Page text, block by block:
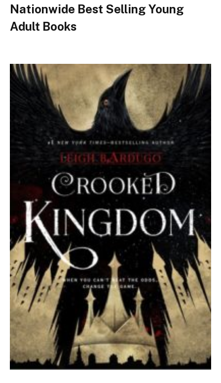
Nationwide Best Selling Young
Adult Books